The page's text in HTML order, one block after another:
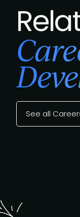
See all